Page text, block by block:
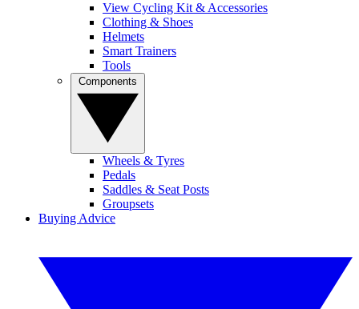
View Cycling Kit & Accessories
Clothing & Shoes
Helmets
Smart Trainers
Tools
Wheels & Tyres
Pedals
Saddles & Seat Posts
Groupsets
Buying Advice